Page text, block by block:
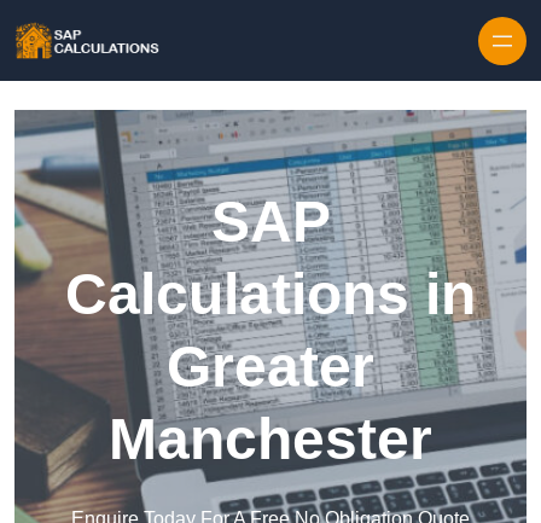
SAP
Calculations in
Greater
Manchester